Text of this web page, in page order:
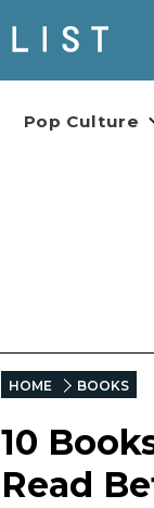
Pop Culture
HOME BOOKS
10
Read